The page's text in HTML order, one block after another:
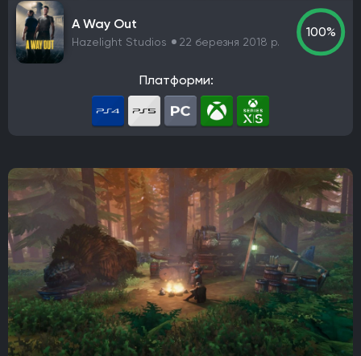
A Way Out
Hazelight Studios 22 березня 2018 р.
100%
Платформи: